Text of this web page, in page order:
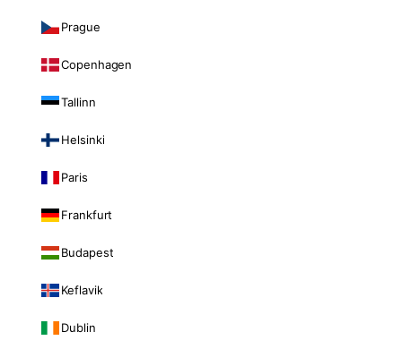
Prague
Copenhagen
Tallinn
Helsinki
Paris
Frankfurt
Budapest
Keflavik
Dublin